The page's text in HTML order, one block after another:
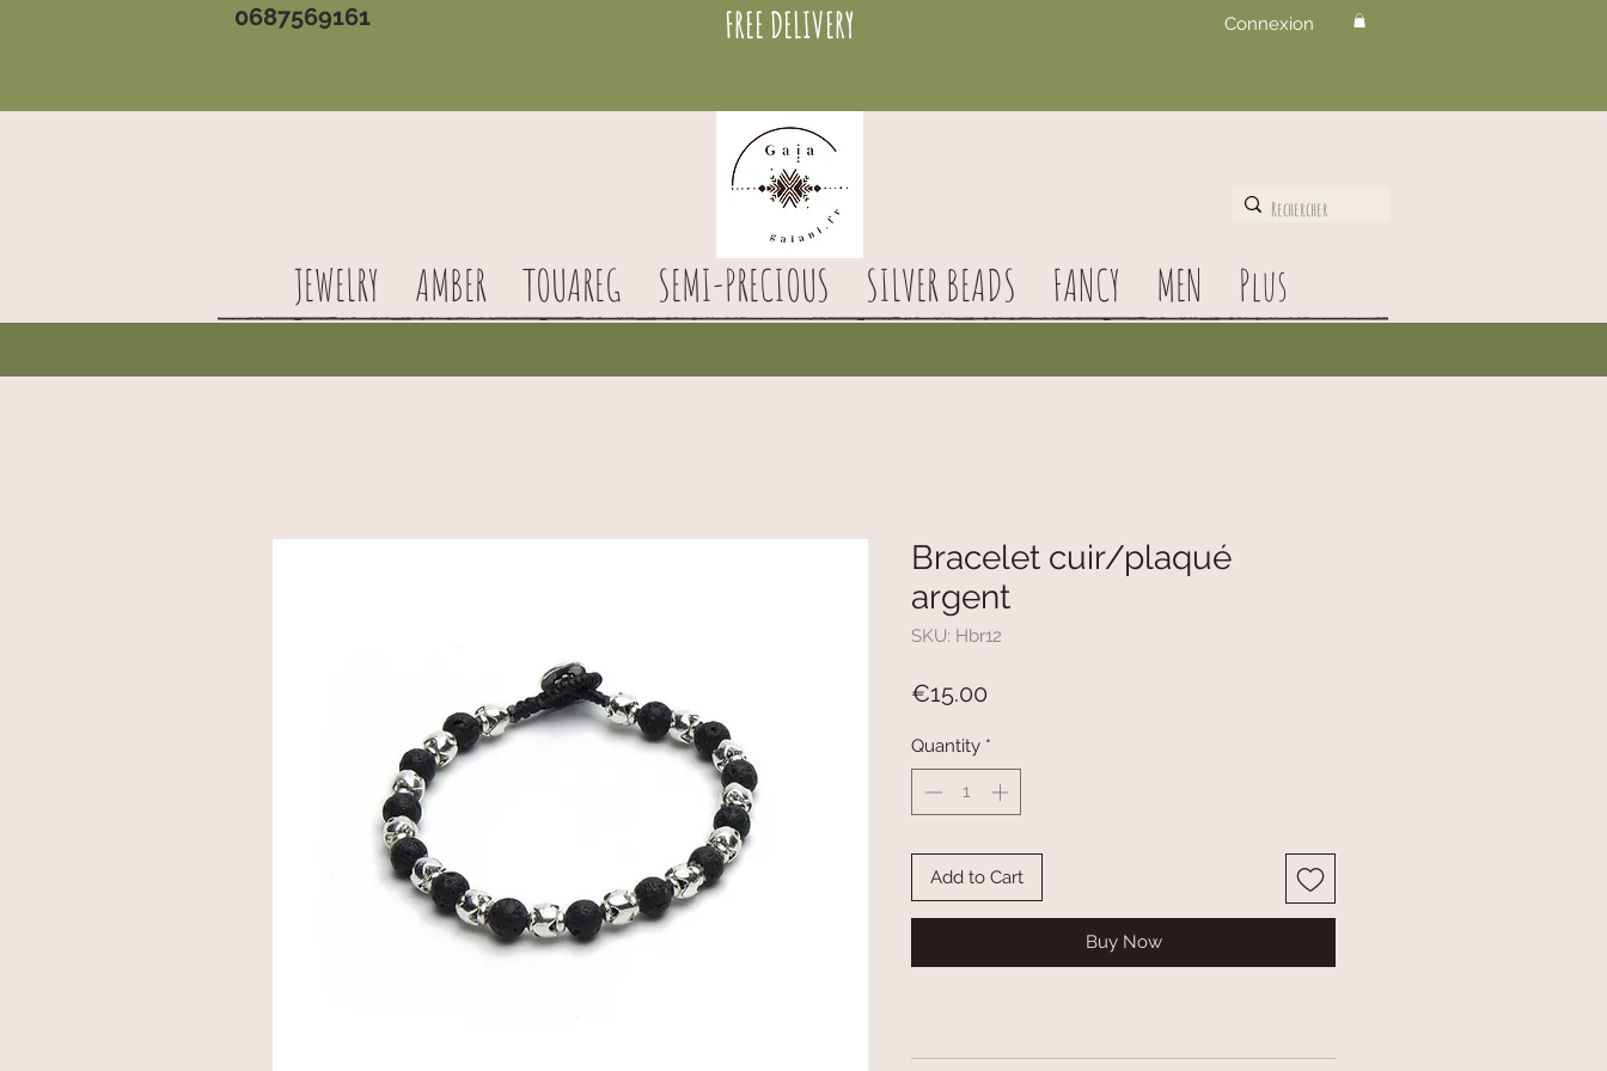
0687569161 FREE DELIVERY Connexion
JEWELRY AMBER TOUAREG SEMI-PRECIOUS SILVER BEADS FANCY MEN Plus
Bracelet cuir/plaqué
argent
SKU: Hbr12
€15.00
Quantity *
Add to Cart
Buy Now